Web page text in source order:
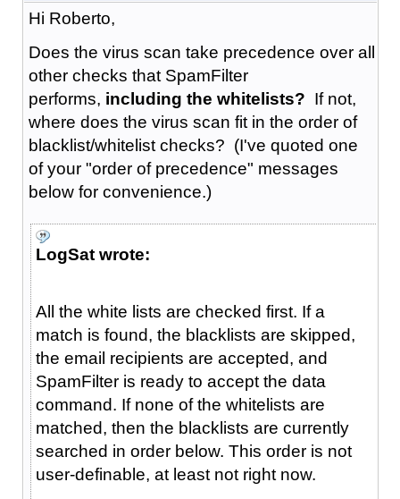
Hi Roberto,
Does the virus scan take precedence over all
other checks that SpamFilter
performs, including the whitelists? If not,
where does the virus scan fit in the order of
blacklist/whitelist checks? (I've quoted one
of your "order of precedence" messages
below for convenience.)
LogSat wrote:
All the white lists are checked first. If a
match is found, the blacklists are skipped,
the email recipients are accepted, and
SpamFilter is ready to accept the data
command. If none of the whitelists are
matched, then the blacklists are currently
searched in order below. This order is not
user-definable, at least not right now.